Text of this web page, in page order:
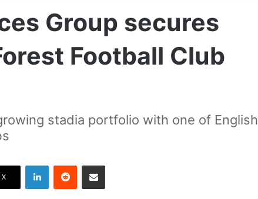
Group secures
Football Club
stadia portfolio with one of English
X